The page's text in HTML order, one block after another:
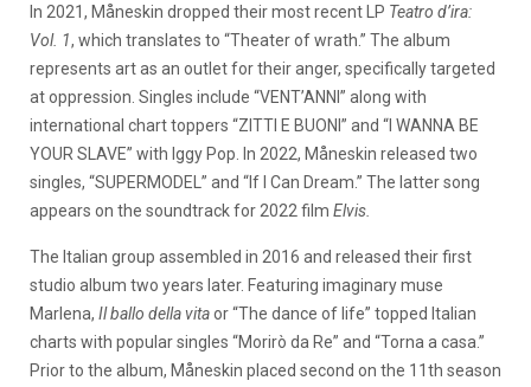
In 2021, Måneskin dropped their most recent LP Teatro d’ira:
Vol. 1, which translates to “Theater of wrath.” The album
represents art as an outlet for their anger, specifically targeted
at oppression. Singles include “VENT’ANNI” along with
international chart toppers “ZITTI E BUONI” and “I WANNA BE
YOUR SLAVE” with Iggy Pop. In 2022, Måneskin released two
singles, “SUPERMODEL” and “If I Can Dream.” The latter song
appears on the soundtrack for 2022 film Elvis.
The Italian group assembled in 2016 and released their first
studio album two years later. Featuring imaginary muse
Marlena, Il ballo della vitaor “The dance of life” topped Italian
charts with popular singles “Morirò da Re” and “Torna a casa.”
Prior to the album, Måneskin placed second on the 11th season